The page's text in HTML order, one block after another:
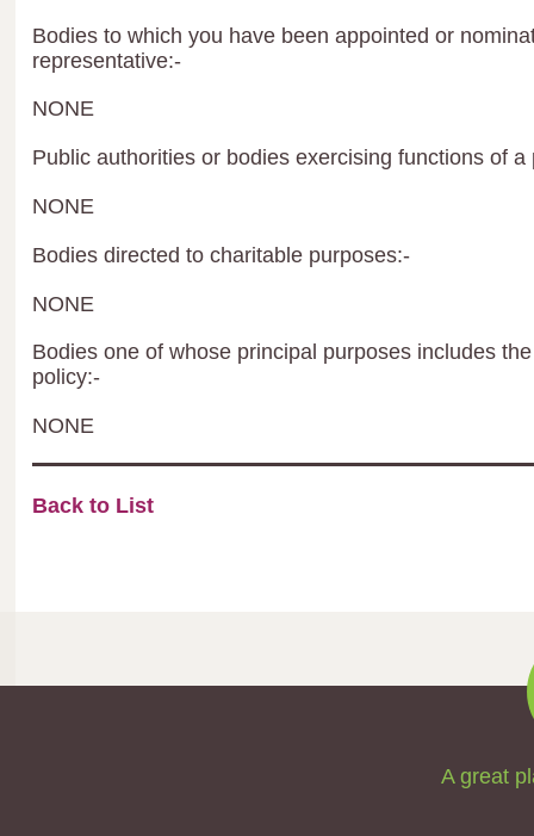
Bodies to which you have been appointed or
representative:-
NONE
Public authorities or bodies exercising functions of a
NONE
Bodies directed to charitable purposes:-
NONE
Bodies one of whose principal purposes includes
policy:-
NONE
Back to List
A great